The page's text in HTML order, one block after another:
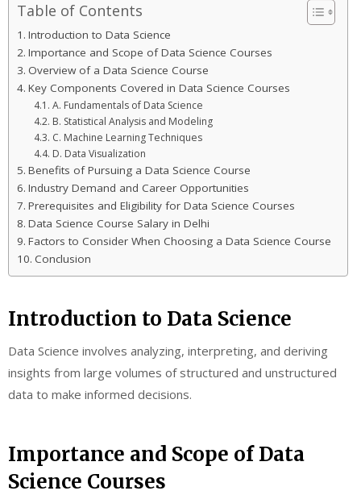
Table of Contents
Introduction to Data Science
Importance and Scope of Data Science Courses
Overview of a Data Science Course
Key Components Covered in Data Science Courses
A. Fundamentals of Data Science
B. Statistical Analysis and Modeling
C. Machine Learning Techniques
D. Data Visualization
Benefits of Pursuing a Data Science Course
Industry Demand and Career Opportunities
Prerequisites and Eligibility for Data Science Courses
Data Science Course Salary in Delhi
Factors to Consider When Choosing a Data Science Course
Conclusion
Introduction to Data Science
Data Science involves analyzing, interpreting, and deriving
insights from large volumes of structured and unstructured
data to make informed decisions.
Importance and Scope of Data
Science Courses